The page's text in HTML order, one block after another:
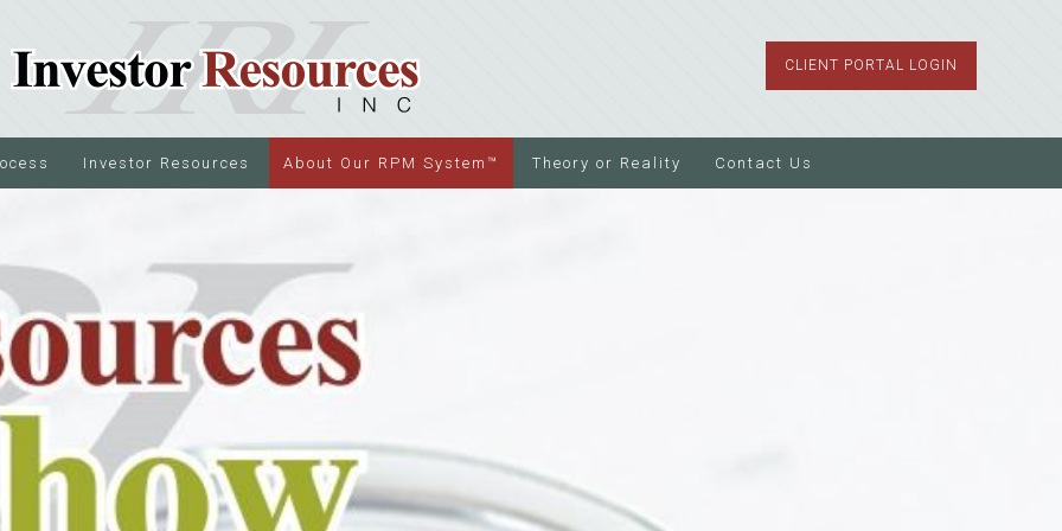
CLIENT PORTAL LOGIN
Investor Resources About Our RPM System™ Theory or Reality Contact Us